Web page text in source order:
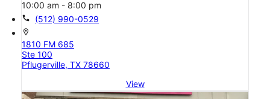
10:00 am - 8:00 pm
call (512) 990-0529
location_on
1810 FM 685
Ste 100
Pflugerville, TX 78660
View